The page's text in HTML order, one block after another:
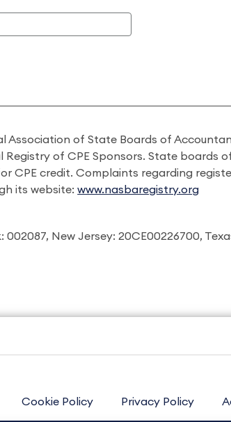
Association of State Boards of
of CPE Sponsors. State boards
CPE credit. Complaints regarding
its website:www.nasbaregistry.org
New Jersey: 20CE00226700,
Cookie Policy Privacy Policy